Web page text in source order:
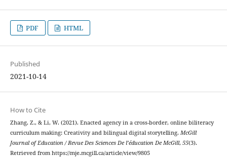
PDF HTML
Published
2021-10-14
How to Cite
Zhang, Z., & Li, W. (2021). Enacted agency in a cross-border, online biliteracy
curriculum making: Creativity and bilingual digital storytelling. McGill
Journal of Education / Revue Des Sciences De l’éducation De McGill, 55(3).
Retrieved from https://mje.mcgill.ca/article/view/9805